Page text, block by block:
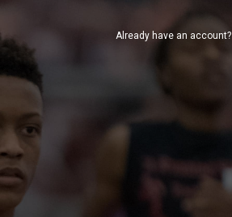
Already have an account?